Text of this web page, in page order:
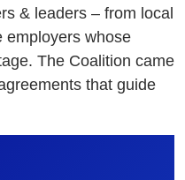
& leaders – from local
employers whose
The Coalition came
that guide